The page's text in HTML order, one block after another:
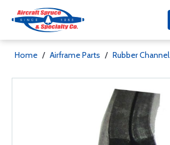
Home / Airframe Parts / Rubber Channel